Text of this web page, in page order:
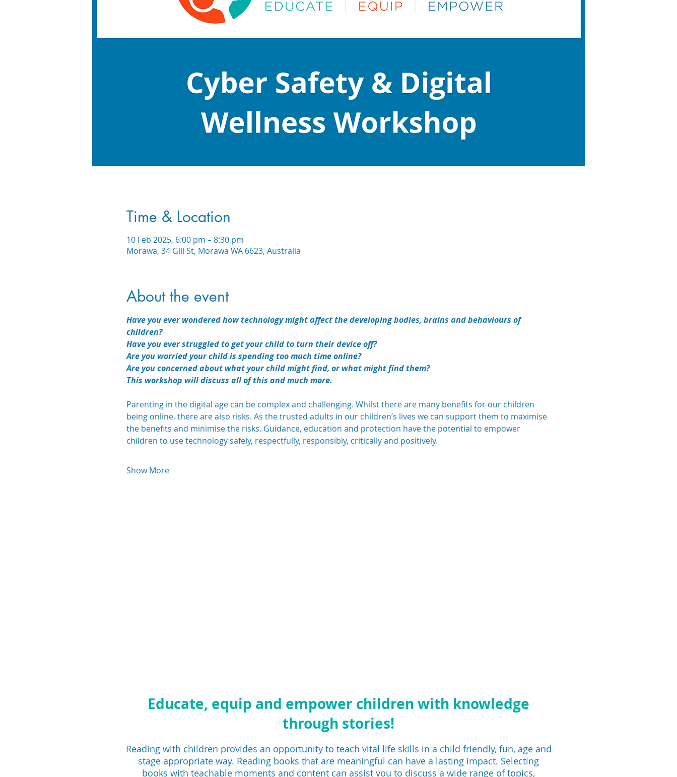
Time & Location
10 Feb 2025, 6:00 pm – 8:30 pm
Morawa, 34 Gill St, Morawa WA 6623, Australia
About the event
Have you ever wondered how technology might affect the developing bodies, brains and behaviours of
children?
Have you ever struggled to get your child to turn their device off?
Are you worried your child is spending too much time online?
Are you concerned about what your child might find, or what might find them?
This workshop will discuss all of this and much more.
Parenting in the digital age can be complex and challenging. Whilst there are many benefits for our children
being online, there are also risks. As the trusted adults in our children’s lives we can support them to maximise
the benefits and minimise the risks. Guidance, education and protection have the potential to empower
children to use technology safely, respectfully, responsibly, critically and positively.
Show More
Educate, equip and empower children with knowledge
through stories!
Reading with children provides an opportunity to teach vital life skills in a child friendly, fun, age and
stage appropriate way. Reading books that are meaningful can have a lasting impact. Selecting
books with teachable moments and content can assist you to discuss a wide range of topics,